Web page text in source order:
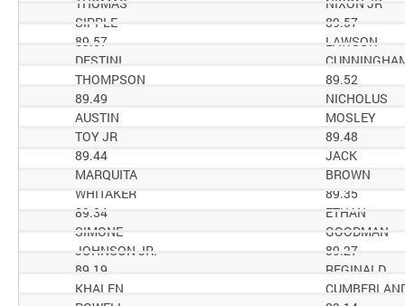
89.57
SIPPLE
LAWSON
89.57
DESTINI
89.52
THOMPSON
NICHOLUS
89.49
MOSLEY
AUSTIN
89.48
TOY JR
JACK
89.44
BROWN
MARQUITA
89.35
WHITAKER
ETHAN
89.34
GOODMAN
SIMONE
89.27
JOHNSON JR.
REGINALD
89.19
KHALEN